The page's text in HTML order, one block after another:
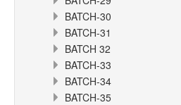
BATCH-30
BATCH-31
BATCH 32
BATCH-33
BATCH-34
BATCH-35